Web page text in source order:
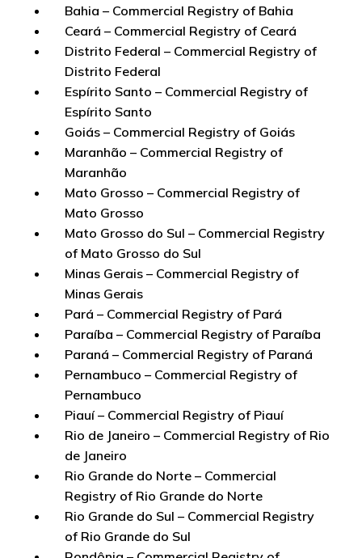
Bahia – Commercial Registry of Bahia
Ceará – Commercial Registry of Ceará
Distrito Federal – Commercial Registry of
Distrito Federal
Espírito Santo – Commercial Registry of
Espírito Santo
Goiás – Commercial Registry of Goiás
Maranhão – Commercial Registry of
Maranhão
Mato Grosso – Commercial Registry of
Mato Grosso
Mato Grosso do Sul – Commercial Registry
of Mato Grosso do Sul
Minas Gerais – Commercial Registry of
Minas Gerais
Pará – Commercial Registry of Pará
Paraíba – Commercial Registry of Paraíba
Paraná – Commercial Registry of Paraná
Pernambuco – Commercial Registry of
Pernambuco
Piauí – Commercial Registry of Piauí
Rio de Janeiro – Commercial Registry of Rio
de Janeiro
Rio Grande do Norte – Commercial
Registry of Rio Grande do Norte
Rio Grande do Sul – Commercial Registry
of Rio Grande do Sul